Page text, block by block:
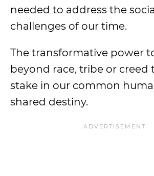
needed to address the
challenges of our time.
The transformative power
beyond race, tribe or creed
stake in our common
shared destiny.